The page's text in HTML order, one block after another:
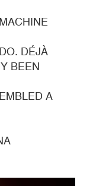
DÉJÀ
BEEN
A